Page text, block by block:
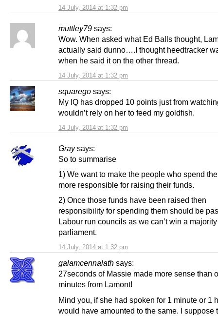
14 July, 2014 at 1:32 pm
muttley79 says:
14 July, 2014 at 1:32 pm
Wow. When asked what Ed Balls thought,
actually said dunno….I thought heedtracker
when he said it on the other thread.
squarego says:
14 July, 2014 at 1:32 pm
My IQ has dropped 10 points just from
wouldn’t rely on her to feed my goldfish.
Gray says:
14 July, 2014 at 1:32 pm
So to summarise
1) We want to make the people who spend
more responsible for raising their funds.
2) Once those funds have been raised then
responsibility for spending them should be
Labour run councils as we can’t win a
parliament.
galamcennalath says:
27seconds of Massie made more sense than
minutes from Lamont!
Mind you, if she had spoken for 1 minute or 1
would have amounted to the same. I suppose